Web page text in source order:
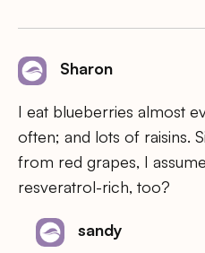
Sharon
I eat blueberries almost
often; and lots of raisins.
from red grapes, I
resveratrol-rich, too?
sandy